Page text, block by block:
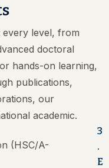
level, from
doctoral
hands-on learning,
publications,
our
academic.
(HSC/A-
3
.
E